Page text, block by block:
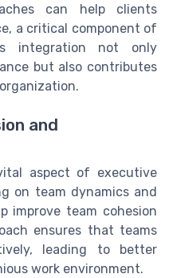
can help clients
a critical component of
integration not only
but also contributes
and
aspect of executive
on team dynamics and
improve team cohesion
ensures that teams
leading to better
work environment.